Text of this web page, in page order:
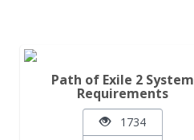
Path of Exile 2 System
Requirements
1734